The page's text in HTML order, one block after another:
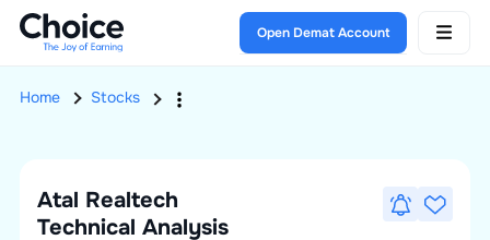
Open Demat Account
Home Stocks
Atal Realtech
Technical Analysis